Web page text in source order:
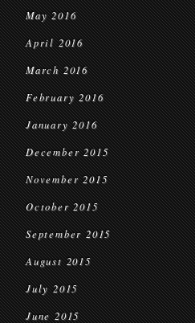
May 2016
April 2016
March 2016
February 2016
January 2016
December 2015
November 2015
October 2015
September 2015
August 2015
July 2015
June 2015